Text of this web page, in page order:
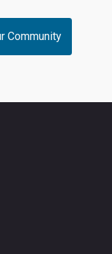
Community